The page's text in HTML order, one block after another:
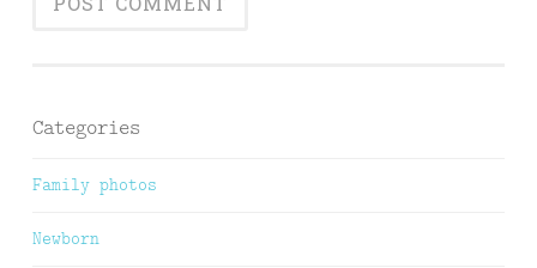
Categories
Family photos
Newborn